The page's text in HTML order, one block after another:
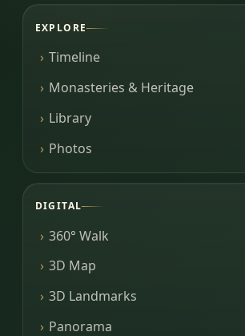
EXPLORE
Timeline
Monasteries & Heritage
Library
Photos
DIGITAL
360° Walk
3D Map
3D Landmarks
Panorama